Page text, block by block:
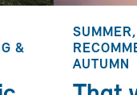
&
AUTUMN